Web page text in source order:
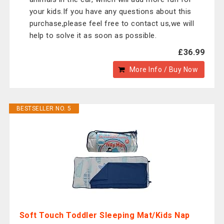
your kids.If you have any questions about this
purchase,please feel free to contact us,we will
help to solve it as soon as possible.
£36.99
More Info / Buy Now
BESTSELLER NO. 5
Soft Touch Toddler Sleeping Mat/Kids Nap